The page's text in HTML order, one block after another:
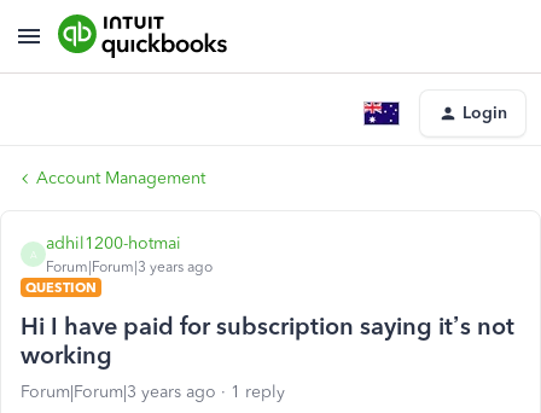
Login
Account Management
A
adhil1200-hotmai
Forum|Forum|3 years ago
QUESTION
Hi I have paid for subscription saying it’s not
working
Forum|Forum|3 years ago 1 reply